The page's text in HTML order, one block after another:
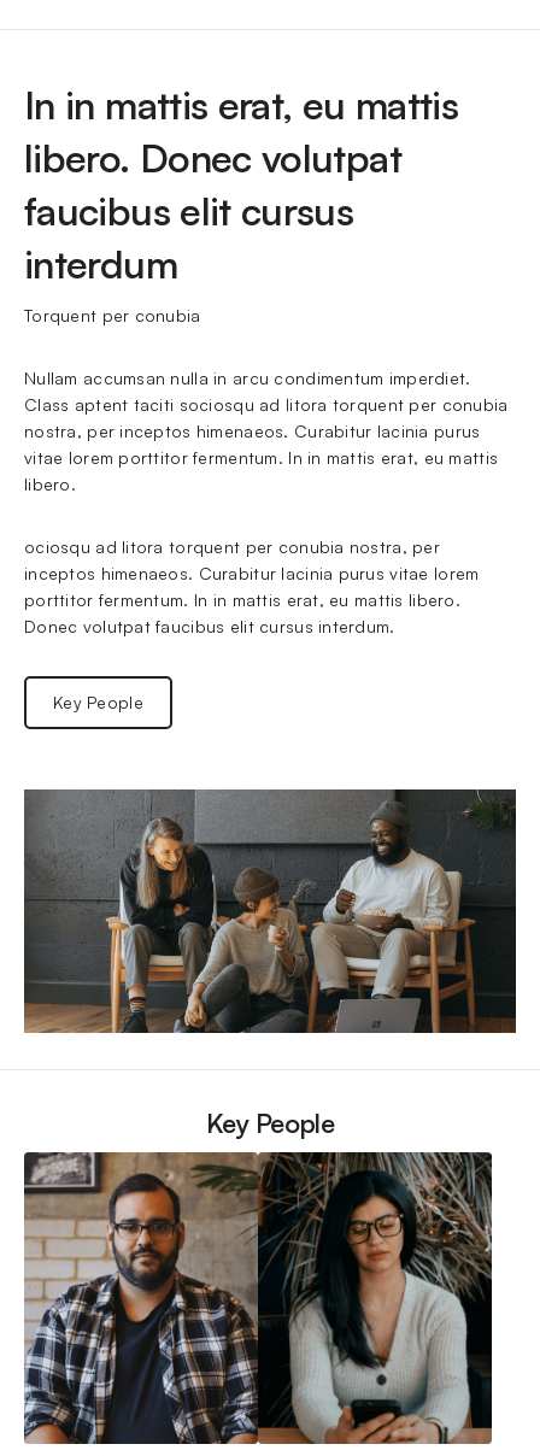
In in mattis erat, eu mattis
libero. Donec volutpat
faucibus elit cursus
interdum
Torquent per conubia
Nullam accumsan nulla in arcu condimentum imperdiet.
Class aptent taciti sociosqu ad litora torquent per conubia
nostra, per inceptos himenaeos. Curabitur lacinia purus
vitae lorem porttitor fermentum. In in mattis erat, eu mattis
libero.
ociosqu ad litora torquent per conubia nostra, per
inceptos himenaeos. Curabitur lacinia purus vitae lorem
porttitor fermentum. In in mattis erat, eu mattis libero.
Donec volutpat faucibus elit cursus interdum.
Key People
Key People